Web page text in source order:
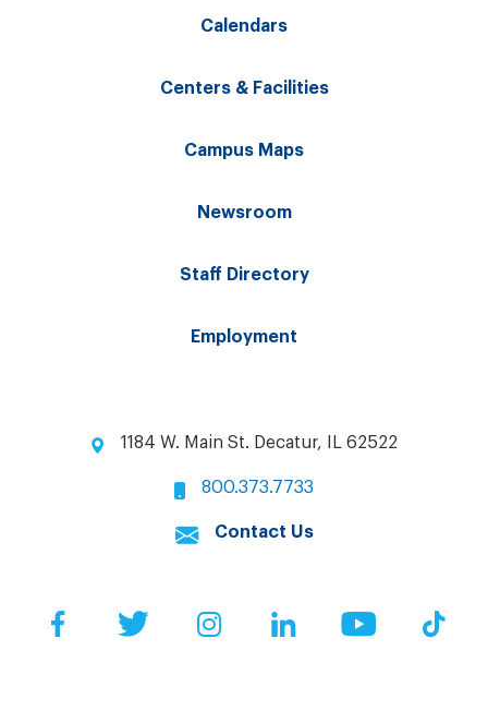
Calendars
Centers & Facilities
Campus Maps
Newsroom
Staff Directory
Employment
1184 W. Main St. Decatur, IL 62522
800.373.7733
Contact Us
FacebookTwitter InstagramLinkedIn YouTube